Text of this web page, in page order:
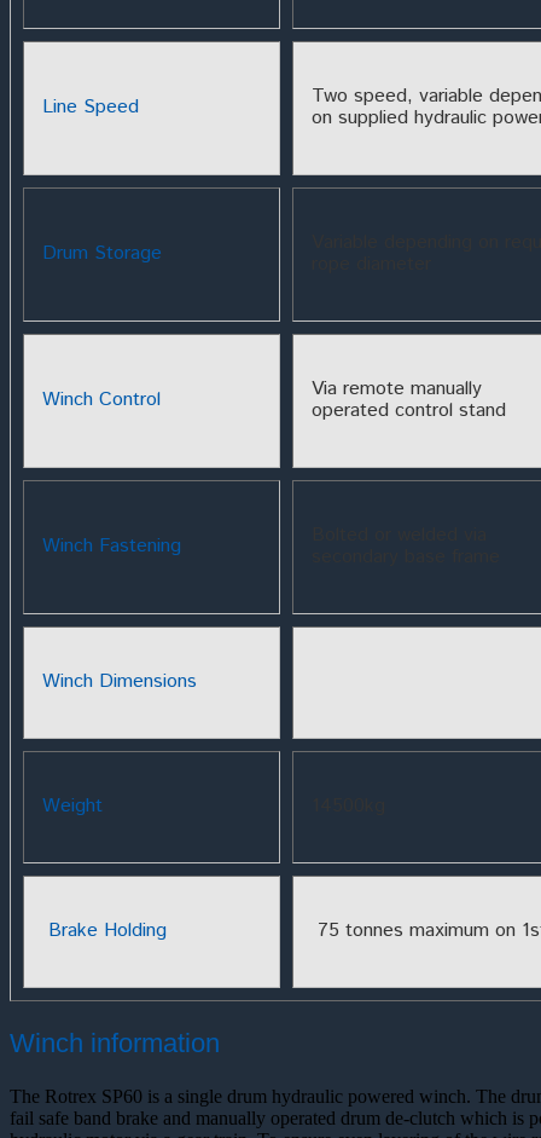
Line Speed Two speed, variable
on supplied hydraulic
Drum Storage
Winch Control Via remote manually
operated control stand
Winch Fastening
Winch Dimensions
Weight
Brake Holding 75 tonnes maximum on
Winch information
The Rotrex SP60 is a single drum hydraulic powered winch. The
fail safe band brake and manually operated drum de-clutch which is